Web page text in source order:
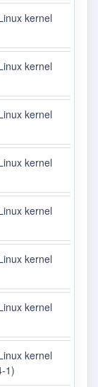
kernel
kernel
kernel
kernel
kernel
kernel
kernel
kernel
1)